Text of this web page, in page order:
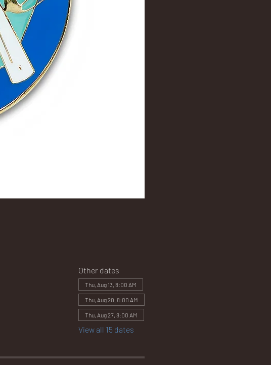
Other dates
Thu, Aug 13, 8:00 AM
Thu, Aug 20, 8:00 AM
Thu, Aug 27, 8:00 AM
View all 15 dates